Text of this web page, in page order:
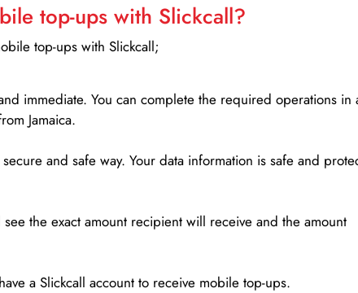
top-ups with Slickcall?
top-ups with Slickcall;
immediate. You can complete the required operations in
Jamaica.
and safe way. Your data information is safe and
the exact amount recipient will receive and the amount
a Slickcall account to receive mobile top-ups.